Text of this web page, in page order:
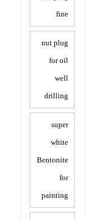
fine
nut plug
for oil
well
drilling
super
white
Bentonite
for
painting